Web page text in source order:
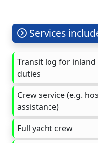
Services
Transit log for
duties
Crew service (e.g.
assistance)
Full yacht crew